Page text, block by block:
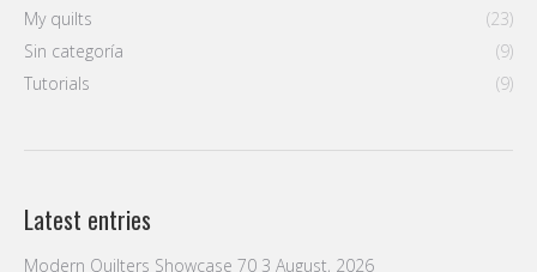
My quilts
(23)
Sin categoría
(9)
Tutorials
(9)
Latest entries
Modern Quilters Showcase 70 3 August, 2026